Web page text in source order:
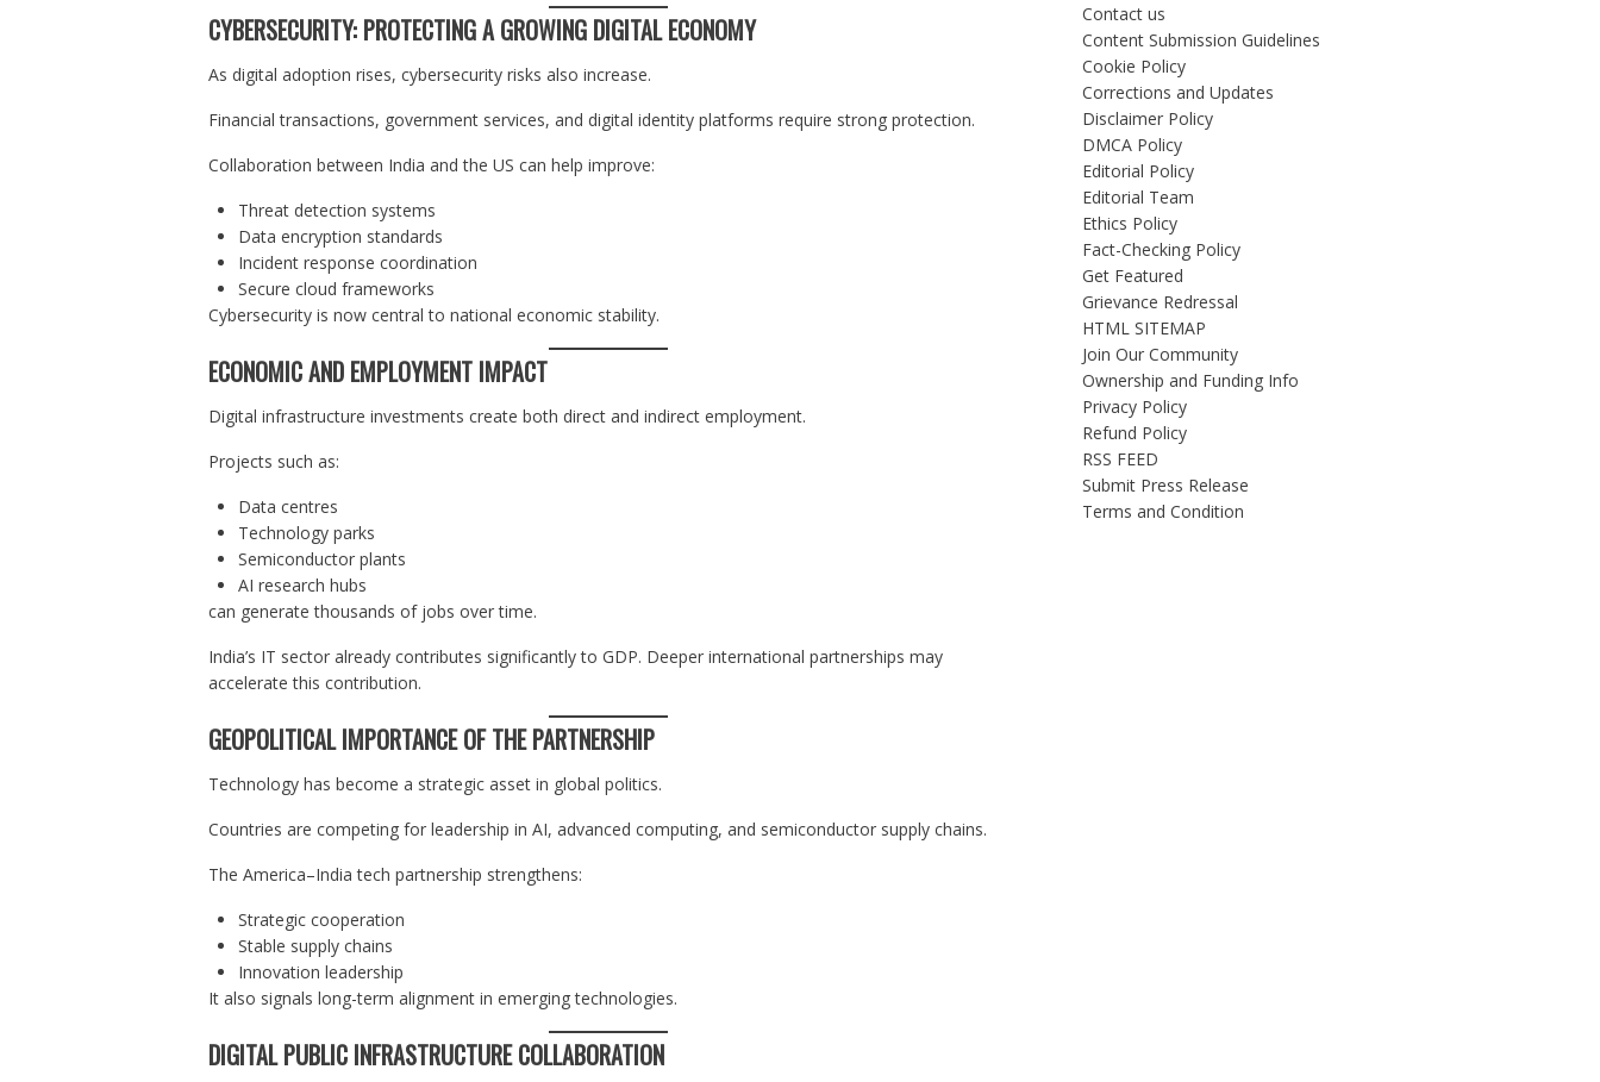
CYBERSECURITY: PROTECTING A GROWING DIGITAL ECONOMY
As digital adoption rises, cybersecurity risks also increase.
Financial transactions, government services, and digital identity platforms require strong protection.
Collaboration between India and the US can help improve:
Threat detection systems
Data encryption standards
Incident response coordination
Secure cloud frameworks
Cybersecurity is now central to national economic stability.
ECONOMIC AND EMPLOYMENT IMPACT
Digital infrastructure investments create both direct and indirect employment.
Projects such as:
Data centres
Technology parks
Semiconductor plants
AI research hubs
can generate thousands of jobs over time.
India’s IT sector already contributes significantly to GDP. Deeper international partnerships may
accelerate this contribution.
GEOPOLITICAL IMPORTANCE OF THE PARTNERSHIP
Technology has become a strategic asset in global politics.
Countries are competing for leadership in AI, advanced computing, and semiconductor supply chains.
The America–India tech partnership strengthens:
Strategic cooperation
Stable supply chains
Innovation leadership
It also signals long-term alignment in emerging technologies.
DIGITAL PUBLIC INFRASTRUCTURE COLLABORATION
Contact us
Content Submission Guidelines
Cookie Policy
Corrections and Updates
Disclaimer Policy
DMCA Policy
Editorial Policy
Editorial Team
Ethics Policy
Fact-Checking Policy
Get Featured
Grievance Redressal
HTML SITEMAP
Join Our Community
Ownership and Funding Info
Privacy Policy
Refund Policy
RSS FEED
Submit Press Release
Terms and Condition